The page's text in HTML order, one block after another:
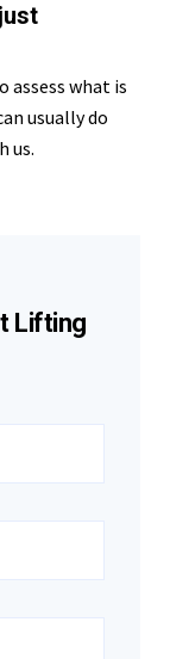
assess what is
usually do
us.
Lifting